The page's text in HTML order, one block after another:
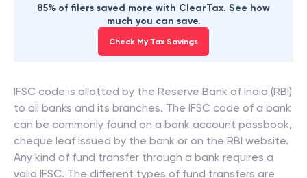
85% of filers saved more with ClearTax. See how
much you can save.
Check My Tax Savings
IFSC code is allotted by the Reserve Bank of India (RBI)
to all banks and its branches. The IFSC code of a bank
can be commonly found on a bank account passbook,
cheque leaf issued by the bank or on the RBI website.
Any kind of fund transfer through a bank requires a
valid IFSC. The different types of fund transfers are